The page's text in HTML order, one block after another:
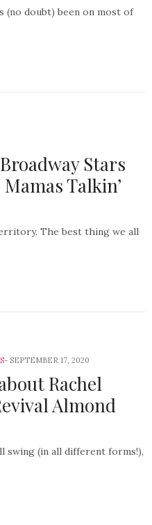
(no doubt) been on most of
Stars
Talkin’
The best thing we all
SEPTEMBER 17, 2020
Rachel
Almond
swing (in all different forms!),